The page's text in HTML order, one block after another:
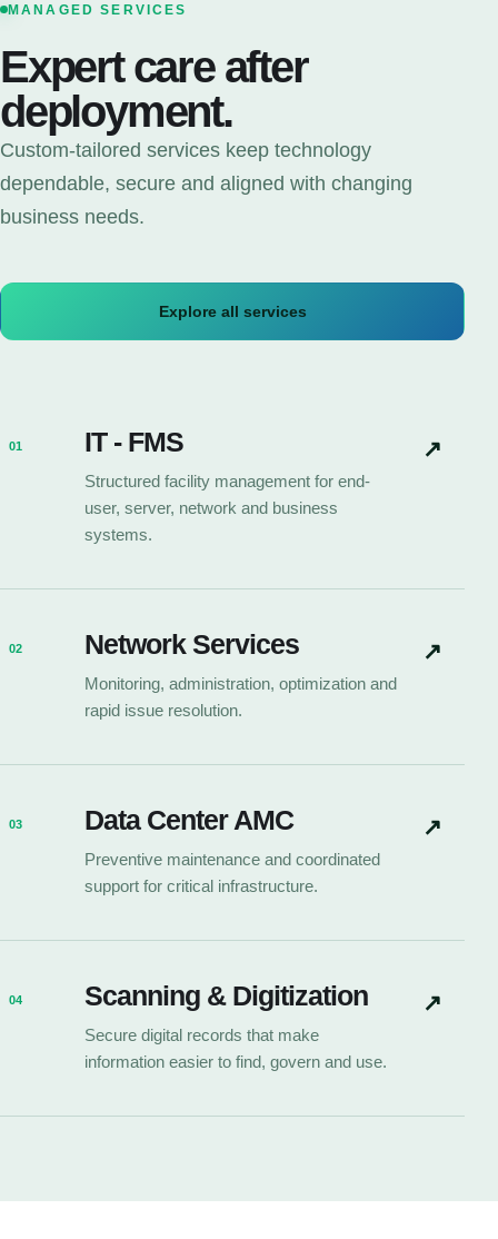
MANAGED SERVICES
Expert care after
deployment.
Custom-tailored services keep technology
dependable, secure and aligned with changing
business needs.
Explore all services
01 IT - FMS
Structured facility management for end-
user, server, network and business
systems.
↗
02 Network Services
Monitoring, administration, optimization and
rapid issue resolution.
↗
03 Data Center AMC
Preventive maintenance and coordinated
support for critical infrastructure.
↗
04 Scanning & Digitization
Secure digital records that make
information easier to find, govern and use.
↗